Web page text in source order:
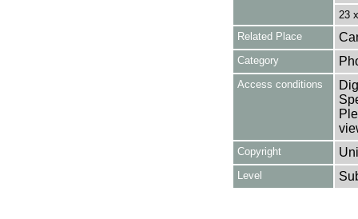
23
Related Place
Category
Access conditions
Copyright
Level